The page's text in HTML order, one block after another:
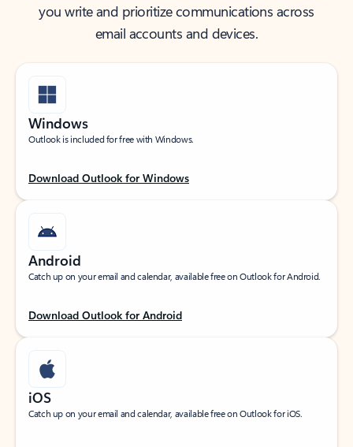
you write and prioritize communications across
email accounts and devices.
Windows
Outlook is included for free with Windows.
Download Outlook for Windows
Android
Catch up on your email and calendar, available free on Outlook for Android.
Download Outlook for Android
iOS
Catch up on your email and calendar, available free on Outlook for iOS.